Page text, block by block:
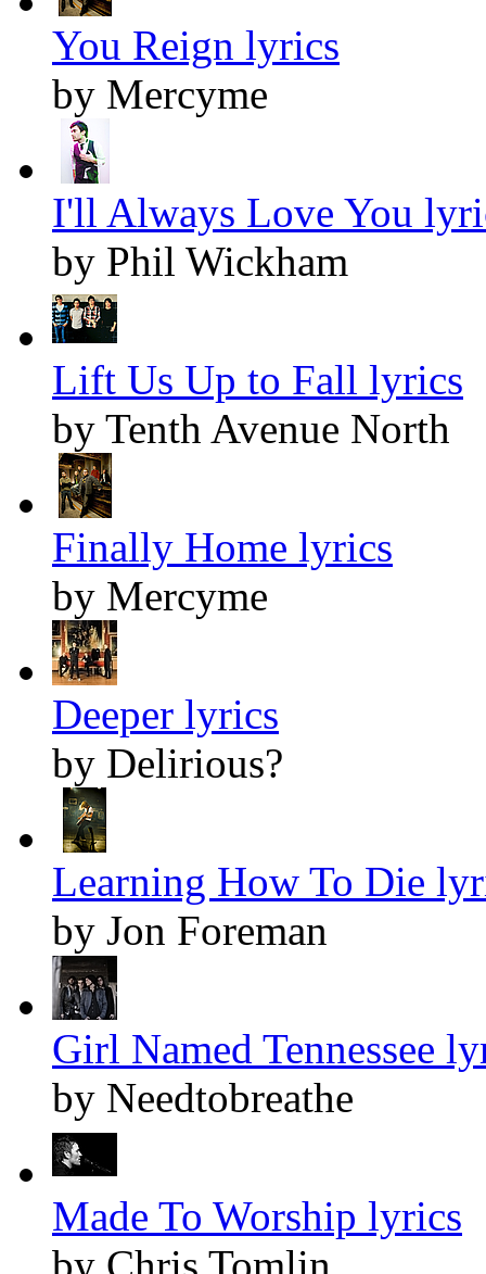
You Reign lyrics
by Mercyme
I'll Always Love You
by Phil Wickham
Lift Us Up to Fall lyrics
by Tenth Avenue North
Finally Home lyrics
by Mercyme
Deeper lyrics
by Delirious?
Learning How To Die
by Jon Foreman
Girl Named Tennessee
by Needtobreathe
Made To Worship lyrics